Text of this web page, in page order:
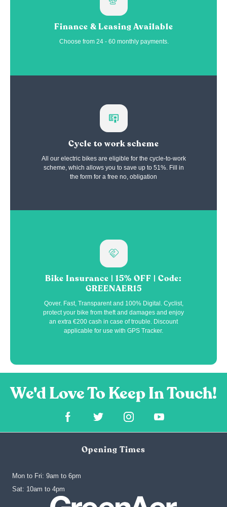
Finance & Leasing Available
Choose from 24 - 60 monthly payments.
Cycle to work scheme
All our electric bikes are eligible for the cycle-to-work
scheme, which allows you to save up to 51%. Fill in
the form for a free no, obligation
Bike Insurance | 15% OFF | Code:
GREENAER15
Qover. Fast, Transparent and 100% Digital. Cyclist,
protect your bike from theft and damages and enjoy
an extra €200 cash in case of trouble. Discount
applicable for use with GPS Tracker.
Opening Times
Mon to Fri: 9am to 6pm
‍Sat: 10am to 4pm